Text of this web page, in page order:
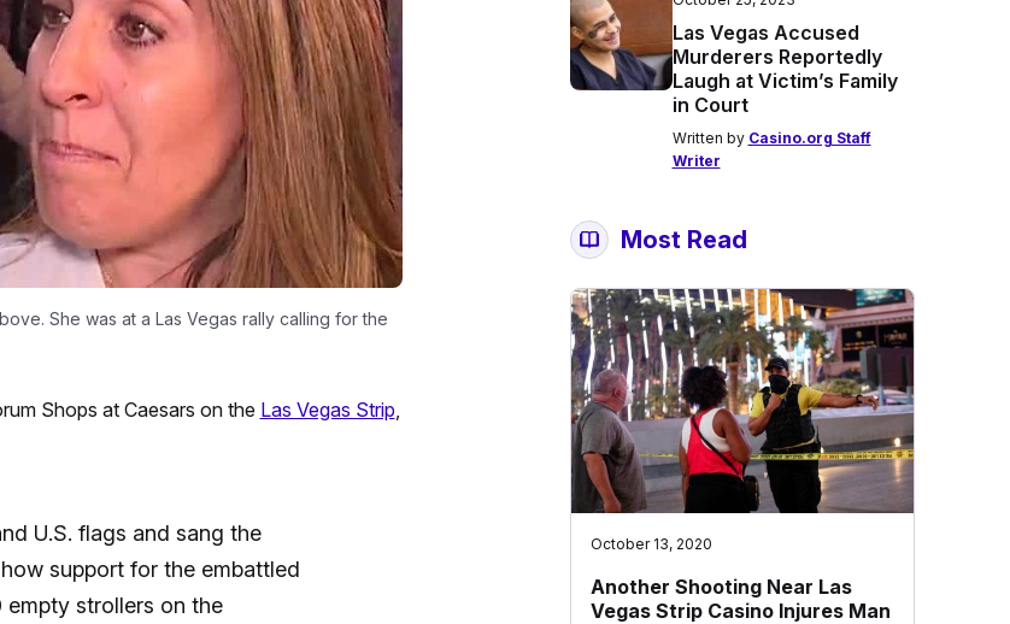
She was at a Las Vegas rally calling for the
Shops at Caesars on the Las Vegas Strip,
U.S. flags and sang the
support for the embattled
empty strollers on the
Las Vegas Accused
Murderers Reportedly
Laugh at Victim’s Family
in Court
Written by Casino.org Staff
Writer
Most Read
October 13, 2020
Another Shooting Near Las
Vegas Strip Casino Injures Man